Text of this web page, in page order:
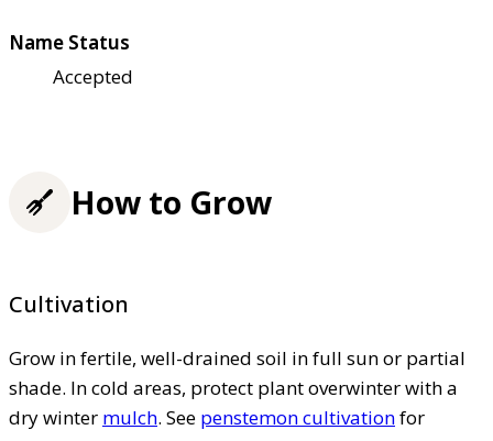
Name Status
Accepted
How to Grow
Cultivation
Grow in fertile, well-drained soil in full sun or partial
shade. In cold areas, protect plant overwinter with a
dry winter mulch. See penstemon cultivationfor